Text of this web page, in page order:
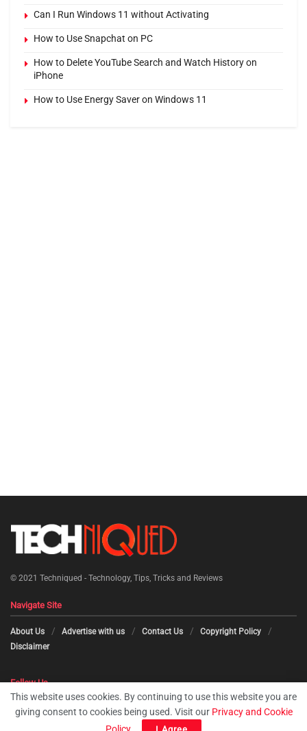
Can I Run Windows 11 without Activating
How to Use Snapchat on PC
How to Delete YouTube Search and Watch History on
iPhone
How to Use Energy Saver on Windows 11
© 2021 Techniqued - Technology, Tips, Tricks and Reviews
Navigate Site
About Us Advertise with us Contact Us
Copyright Policy
Disclaimer
Follow Us
This website uses cookies. By continuing to use this website you are
giving consent to cookies being used. Visit our Privacy and Cookie